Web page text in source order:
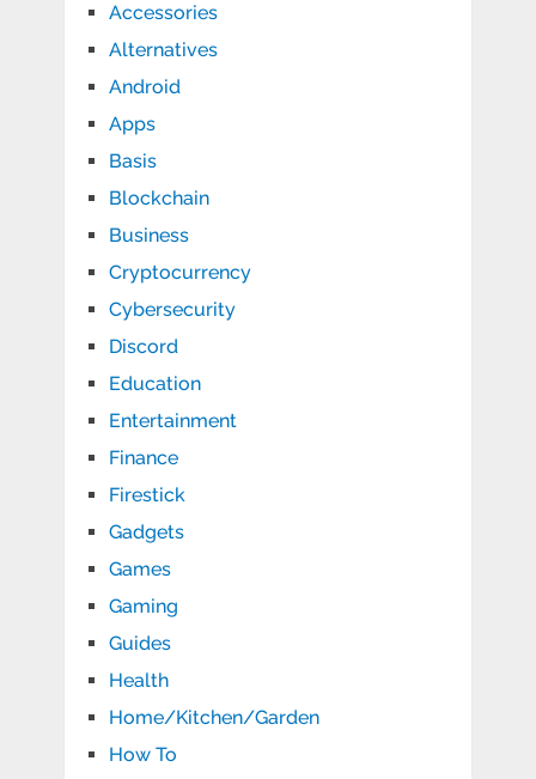
Accessories
Alternatives
Android
Apps
Basis
Blockchain
Business
Cryptocurrency
Cybersecurity
Discord
Education
Entertainment
Finance
Firestick
Gadgets
Games
Gaming
Guides
Health
Home/Kitchen/Garden
How To